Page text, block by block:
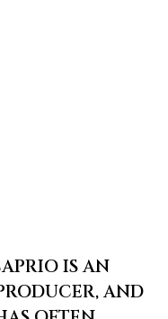
IS AN
AND